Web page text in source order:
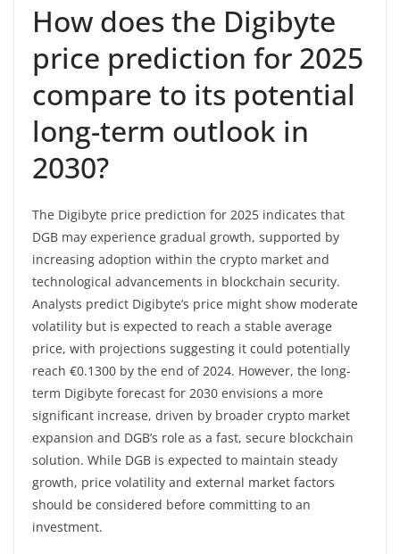
How does the Digibyte
price prediction for 2025
compare to its potential
long-term outlook in
2030?
The Digibyte price prediction for 2025 indicates that
DGB may experience gradual growth, supported by
increasing adoption within the crypto market and
technological advancements in blockchain security.
Analysts predict Digibyte’s price might show moderate
volatility but is expected to reach a stable average
price, with projections suggesting it could potentially
reach €0.1300 by the end of 2024. However, the long-
term Digibyte forecast for 2030 envisions a more
significant increase, driven by broader crypto market
expansion and DGB’s role as a fast, secure blockchain
solution. While DGB is expected to maintain steady
growth, price volatility and external market factors
should be considered before committing to an
investment.